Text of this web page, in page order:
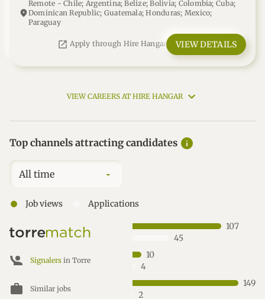
location_on
Remote - Chile; Argentina; Belize; Bolivia; Colombia; Cuba;
Dominican Republic; Guatemala; Honduras; Mexico;
Paraguay
open_in_new Apply through Hire Hangar VIEW DETAILS
VIEW CAREERS AT HIRE HANGAR
Top channels attracting candidates info
All time
● Job views Applications
107
45
Signalers in Torre
10
4
work Similar jobs
149
2